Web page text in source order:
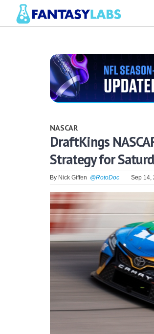
NASCAR
DraftKings
Strategy for
By Nick Giffen @RotoDoc Sep 14,